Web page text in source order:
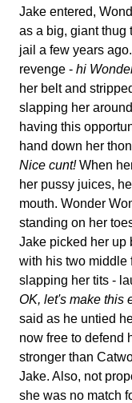
Jake entered,
as a big, giant thug
jail a few years
revenge - hi
her belt and
slapping her
having this
hand down her
Nice cunt!When
her pussy juices,
mouth. Wonder
standing on her
Jake picked her up
with his two middle
slapping her tits -
OK, let's make this
said as he untied
now free to defend
stronger than
Jake. Also, not
she was no match